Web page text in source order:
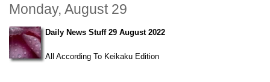
Monday, August 29
Daily News Stuff 29 August 2022
All According To Keikaku Edition